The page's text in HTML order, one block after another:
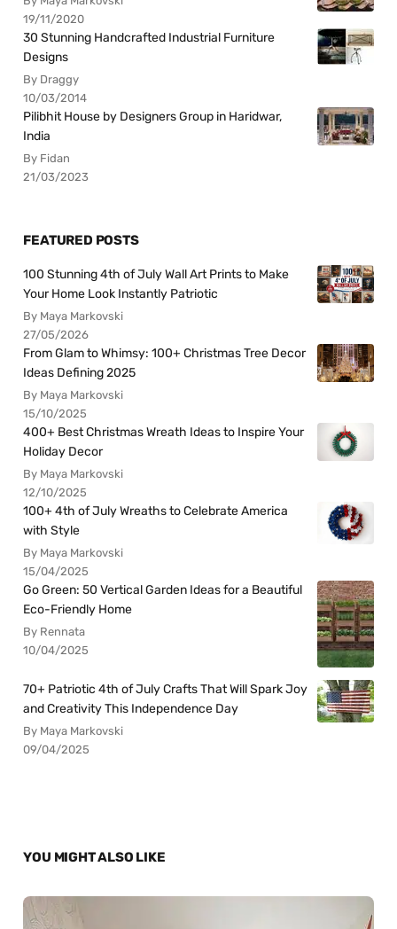
19/11/2020
30 Stunning Handcrafted Industrial Furniture
Designs
By Draggy
10/03/2014
Pilibhit House by Designers Group in Haridwar,
India
By Fidan
21/03/2023
FEATURED POSTS
100 Stunning 4th of July Wall Art Prints to Make
Your Home Look Instantly Patriotic
By Maya Markovski
27/05/2026
From Glam to Whimsy: 100+ Christmas Tree Decor
Ideas Defining 2025
By Maya Markovski
15/10/2025
400+ Best Christmas Wreath Ideas to Inspire Your
Holiday Decor
By Maya Markovski
12/10/2025
100+ 4th of July Wreaths to Celebrate America
with Style
By Maya Markovski
15/04/2025
Go Green: 50 Vertical Garden Ideas for a Beautiful
Eco-Friendly Home
By Rennata
10/04/2025
70+ Patriotic 4th of July Crafts That Will Spark Joy
and Creativity This Independence Day
By Maya Markovski
09/04/2025
YOU MIGHT ALSO LIKE